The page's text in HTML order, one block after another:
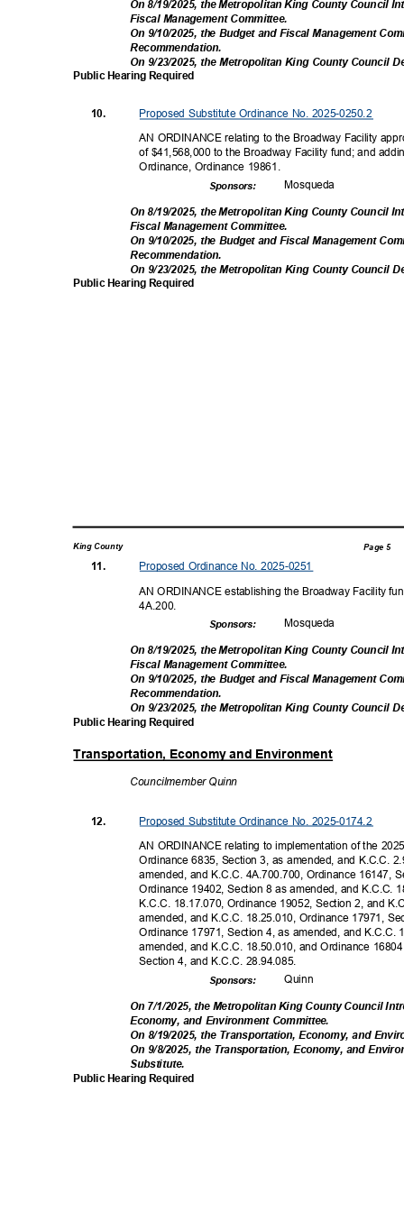
On 8/19/2025, the Metropolitan King County Council
Fiscal Management Committee.
On 9/10/2025, the Budget and Fiscal Management
Recommendation.
On 9/23/2025, the Metropolitan King County Council
Public Hearing Required
Proposed Substitute Ordinance No. 2025-0250.2
10.
AN ORDINANCE relating to the Broadway Facility
of $41,568,000 to the Broadway Facility fund; and
Ordinance, Ordinance 19861.
Mosqueda
Sponsors:
On 8/19/2025, the Metropolitan King County Council
Fiscal Management Committee.
On 9/10/2025, the Budget and Fiscal Management
Recommendation.
On 9/23/2025, the Metropolitan King County Council
Public Hearing Required
King County Page 5
Proposed Ordinance No. 2025-0251
11.
AN ORDINANCE establishing the Broadway Facility
4A.200.
Mosqueda
Sponsors:
On 8/19/2025, the Metropolitan King County Council
Fiscal Management Committee.
On 9/10/2025, the Budget and Fiscal Management
Recommendation.
On 9/23/2025, the Metropolitan King County Council
Public Hearing Required
Transportation, Economy and Environment
Councilmember Quinn
Proposed Substitute Ordinance No. 2025-0174.2
12.
AN ORDINANCE relating to implementation of the
Ordinance 6835, Section 3, as amended, and K.C.C.
amended, and K.C.C. 4A.700.700, Ordinance 16147,
Ordinance 19402, Section 8 as amended, and K.C.C.
K.C.C. 18.17.070, Ordinance 19052, Section 2, and
amended, and K.C.C. 18.25.010, Ordinance 17971,
Ordinance 17971, Section 4, as amended, and
amended, and K.C.C. 18.50.010, and Ordinance
Section 4, and K.C.C. 28.94.085.
Quinn
Sponsors:
On 7/1/2025, the Metropolitan King County Council
Economy, and Environment Committee.
On 8/19/2025, the Transportation, Economy, and
On 9/8/2025, the Transportation, Economy, and
Substitute.
Public Hearing Required